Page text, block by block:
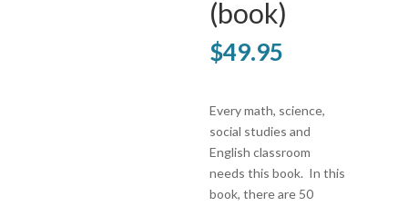
(book)
$49.95
Every math, science,
social studies and
English classroom
needs this book. In this
book, there are 50